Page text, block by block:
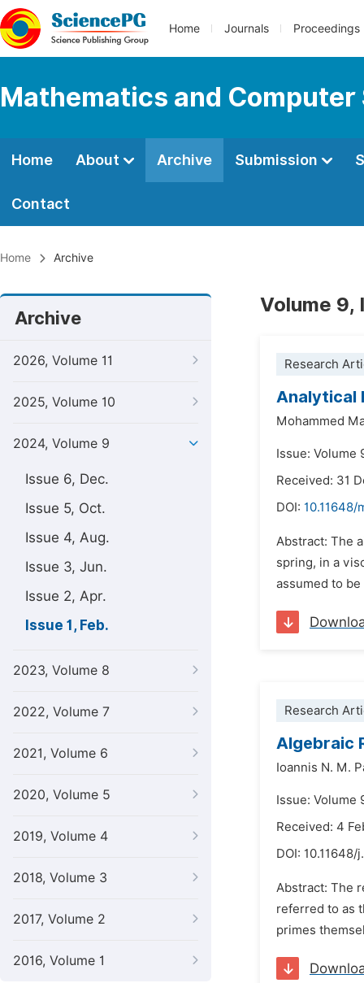
Home Journals Proceedings
Mathematics and Computer
Home About Archive Submission
Contact
Home Archive
Archive
2026, Volume 11
2025, Volume 10
2024, Volume 9
Issue 6, Dec.
Issue 5, Oct.
Issue 4, Aug.
Issue 3, Jun.
Issue 2, Apr.
Issue 1, Feb.
2023, Volume 8
2022, Volume 7
2021, Volume 6
2020, Volume 5
2019, Volume 4
2018, Volume 3
2017, Volume 2
2016, Volume 1
Volume 9,
Research
Analytical
Mohammed
Issue: Volume
Received: 31
DOI: 10.11648/
Abstract: The
spring, in a
assumed to
Research
Algebraic
Ioannis N. M.
Issue: Volume
Received: 4
DOI: 10.11648/
Abstract: The
referred to as
primes